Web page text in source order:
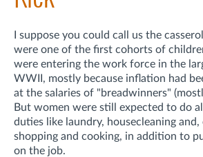
I suppose you could call us the
were one of the first cohorts of
were entering the work force in the
WWII, mostly because inflation had
at the salaries of "breadwinners"
But women were still expected to do
duties like laundry, housecleaning and,
shopping and cooking, in addition to
on the job.